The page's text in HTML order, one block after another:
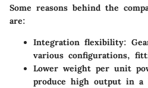
Some reasons behind the
are:
Integration flexibility:
various configurations,
Lower weight per unit
produce high output in a